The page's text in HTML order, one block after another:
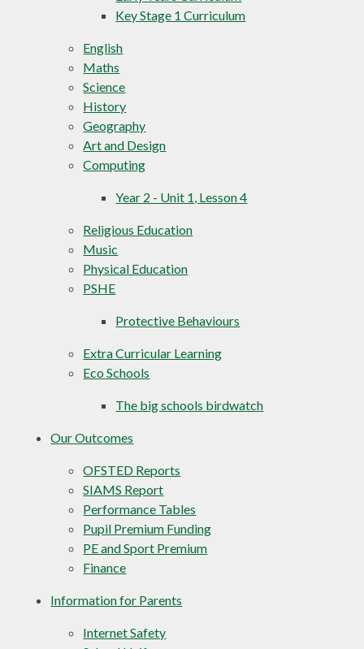
Key Stage 1 Curriculum
English
Maths
Science
History
Geography
Art and Design
Computing
Year 2 - Unit 1, Lesson 4
Religious Education
Music
Physical Education
PSHE
Protective Behaviours
Extra Curricular Learning
Eco Schools
The big schools birdwatch
Our Outcomes
OFSTED Reports
SIAMS Report
Performance Tables
Pupil Premium Funding
PE and Sport Premium
Finance
Information for Parents
Internet Safety